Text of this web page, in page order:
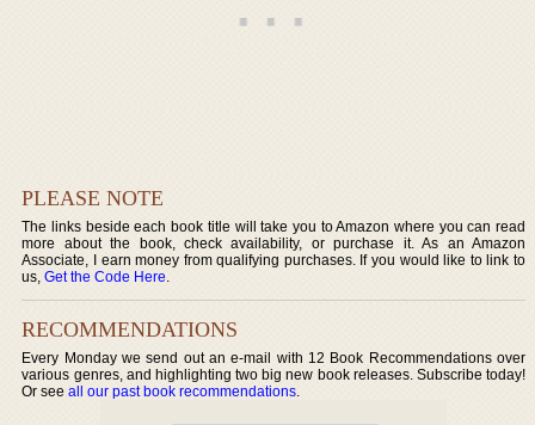
PLEASE NOTE
The links beside each book title will take you to Amazon where you can read
more about the book, check availability, or purchase it. As an Amazon
Associate, I earn money from qualifying purchases. If you would like to link to
us,Get the Code Here.
RECOMMENDATIONS
Every Monday we send out an e-mail with 12 Book Recommendations over
various genres, and highlighting two big new book releases. Subscribe today!
Or seeall our past book recommendations.